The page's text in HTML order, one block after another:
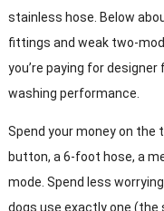
stainless hose. Below
fittings and weak two-
you’re paying for
washing performance.
Spend your money on
button, a 6-foot hose, a
mode. Spend less
dogs use exactly one (the